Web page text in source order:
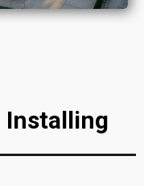
Installing